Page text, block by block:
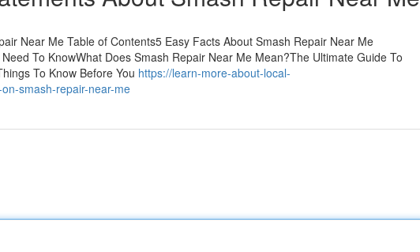
Near Me Table of Contents5 Easy Facts About Smash Repair Near Me
To KnowWhat Does Smash Repair Near Me Mean?The Ultimate Guide To
To Know Before You https://learn-more-about-local-
smash-repair-near-me